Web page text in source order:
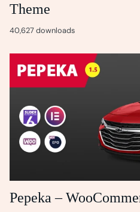
Theme
40,627 downloads
Pepeka –